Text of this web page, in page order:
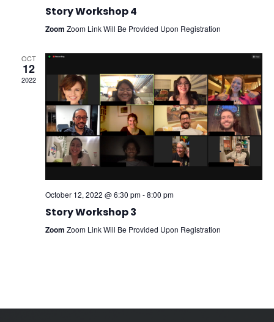
Story Workshop 4
Zoom Zoom Link Will Be Provided Upon Registration
OCT
12
2022
October 12, 2022 @ 6:30 pm-8:00 pm
Story Workshop 3
Zoom Zoom Link Will Be Provided Upon Registration